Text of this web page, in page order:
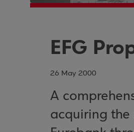
EFG
26 May 2000
A
acquiring the